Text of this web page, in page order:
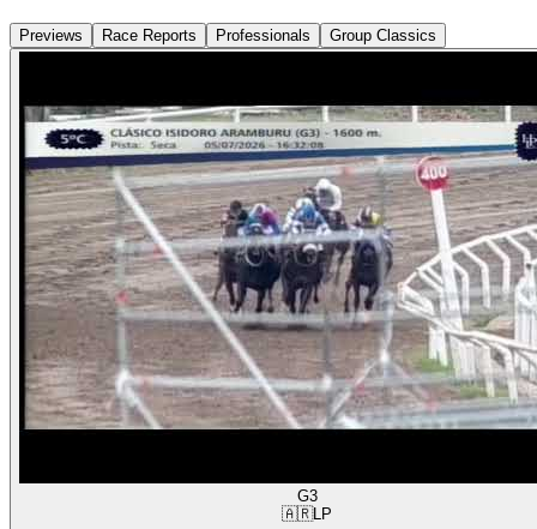
Previews Race Reports Professionals Group Classics
G3
🇦🇷LP